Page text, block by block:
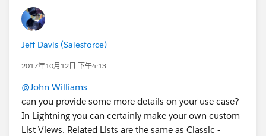
Jeff Davis (Salesforce)
2017年10月12日 下午4:13
@John Williams
can you provide some more details on your use case?
In Lightning you can certainly make your own custom
List Views. Related Lists are the same as Classic -